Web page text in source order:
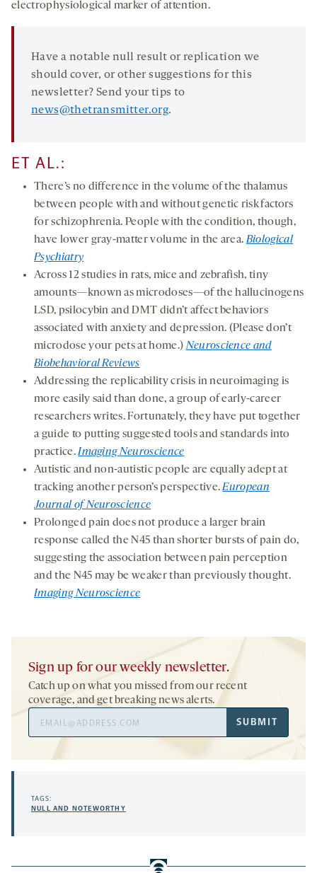
electrophysiological marker of attention.
Have a notable null result or replication we
should cover, or other suggestions for this
newsletter? Send your tips to
news@thetransmitter.org.
ET AL.:
There’s no difference in the volume of the thalamus
between people with and without genetic risk factors
for schizophrenia. People with the condition, though,
have lower gray-matter volume in the area.Biological
Psychiatry
Across 12 studies in rats, mice and zebrafish, tiny
amounts—known as microdoses—of the hallucinogens
LSD, psilocybin and DMT didn’t affect behaviors
associated with anxiety and depression. (Please don’t
microdose your pets at home.)Neuroscience and
Biobehavioral Reviews
Addressing the replicability crisis in neuroimaging is
more easily said than done, a group of early-career
researchers writes. Fortunately, they have put together
a guide to putting suggested tools and standards into
practice.Imaging Neuroscience
Autistic and non-autistic people are equally adept at
tracking another person’s perspective.European
Journal of Neuroscience
Prolonged pain does not produce a larger brain
response called the N45 than shorter bursts of pain do,
suggesting the association between pain perception
and the N45 may be weaker than previously thought.
Imaging Neuroscience
Sign up for our weekly newsletter.
Catch up on what you missed from our recent
coverage, and get breaking news alerts.
SUBMIT
TAGS:
NULL AND NOTEWORTHY